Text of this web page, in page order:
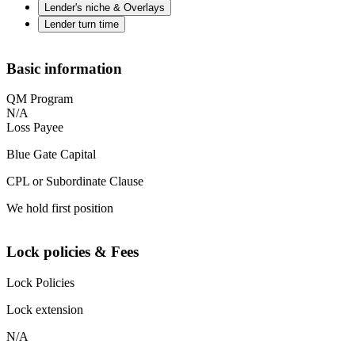
Lender's niche & Overlays
Lender turn time
Basic information
QM Program
N/A
Loss Payee
Blue Gate Capital
CPL or Subordinate Clause
We hold first position
Lock policies & Fees
Lock Policies
Lock extension
N/A